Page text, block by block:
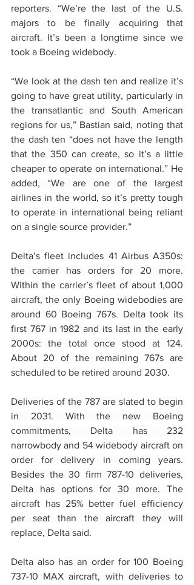
reporters. “We’re the last of the U.S.
majors to be finally acquiring that
aircraft. It’s been a longtime since we
took a Boeing widebody.
“We look at the dash ten and realize it’s
going to have great utility, particularly in
the transatlantic and South American
regions for us,” Bastian said, noting that
the dash ten “does not have the length
that the 350 can create, so it’s a little
cheaper to operate on international.” He
added, “We are one of the largest
airlines in the world, so it’s pretty tough
to operate in international being reliant
on a single source provider.”
Delta’s fleet includes 41 Airbus A350s:
the carrier has orders for 20 more.
Within the carrier’s fleet of about 1,000
aircraft, the only Boeing widebodies are
around 60 Boeing 767s. Delta took its
first 767 in 1982 and its last in the early
2000s: the total once stood at 124.
About 20 of the remaining 767s are
scheduled to be retired around 2030.
Deliveries of the 787 are slated to begin
in 2031. With the new Boeing
commitments, Delta has 232
narrowbody and 54 widebody aircraft on
order for delivery in coming years.
Besides the 30 firm 787-10 deliveries,
Delta has options for 30 more. The
aircraft has 25% better fuel efficiency
per seat than the aircraft they will
replace, Delta said.
Delta also has an order for 100 Boeing
737-10 MAX aircraft, with deliveries to